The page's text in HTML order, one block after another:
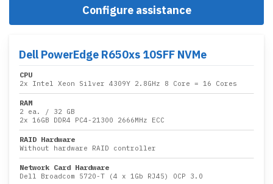
Configure assistance
Dell PowerEdge R650xs 10SFF NVMe
CPU
2x Intel Xeon Silver 4309Y 2.8GHz 8 Core = 16 Cores
RAM
2 ea. / 32 GB
2x 16GB DDR4 PC4-21300 2666MHz ECC
RAID Hardware
Without hardware RAID controller
Network Card Hardware
Dell Broadcom 5720-T (4 x 1Gb RJ45) OCP 3.0